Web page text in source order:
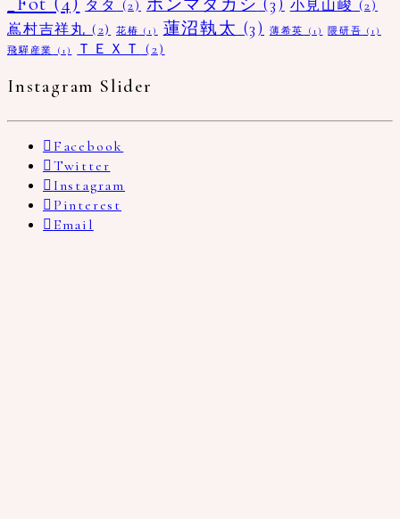
タタ (2) ホンマタカシ (3) 小見山峻 (2)
嶌村吉祥丸 (2) 花椿 (1) 蓮沼執太 (3) 薄希英 (1) 隈研吾 (1)
飛驒産業
(1) ＴＥＸＴ (2)
Instagram Slider
Facebook
Twitter
Instagram
Pinterest
Email